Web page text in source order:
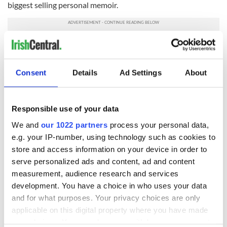
Consent Details Ad Settings About
Responsible use of your data
We and our 1022 partners process your personal data,
e.g. your IP-number, using technology such as cookies to
store and access information on your device in order to
serve personalized ads and content, ad and content
measurement, audience research and services
development. You have a choice in who uses your data
and for what purposes. Your privacy choices are only
applicable on this digital property where you have made
biggest selling personal memoir.
Read more - Tony Blair admits he lied to save Irish peace
READ NEXT
First oil tankers
leave Whitegate as
Gardaí clash with
protestors at the
36 additional infant
remains recovered
from Tuam
excavation site
A third of fuel
stations in Ireland
could be without
supply amidst
blockade, officials
warn